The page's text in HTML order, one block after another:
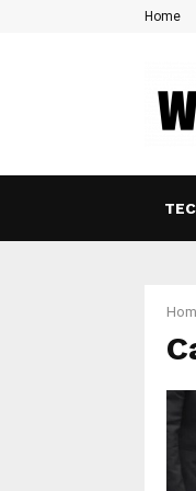
Home
Pearl Lam: Charting